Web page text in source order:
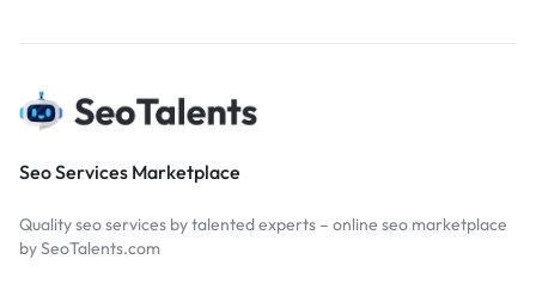
Seo Services Marketplace
Quality seo services by talented experts – online seo marketplace
by SeoTalents.com